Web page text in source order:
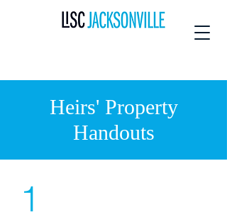
Heirs' Property
Handouts
1